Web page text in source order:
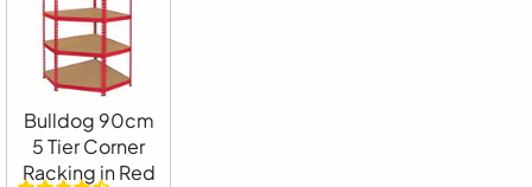
Bulldog 90cm
5 Tier Corner
Racking in Red